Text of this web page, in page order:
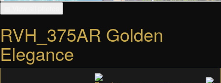
RVH_375AR Golden
Elegance